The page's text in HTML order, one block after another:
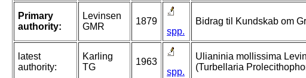
Primary
authority:
Levinsen
GMR
1879
spp.
Bidrag til Kundskab om
latest
authority:
Karling
TG
1963
spp.
Ulianinia mollissima
(Turbellaria